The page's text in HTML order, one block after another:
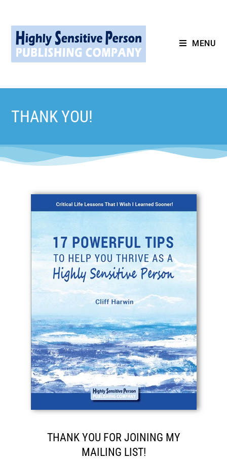
MENU
THANK YOU!
THANK YOU FOR JOINING MY
MAILING LIST!